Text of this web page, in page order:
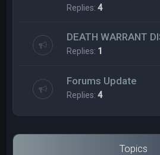
Replies:4
DEATH WARRANT
Replies: 1
Forums Update
Replies:4
Topics